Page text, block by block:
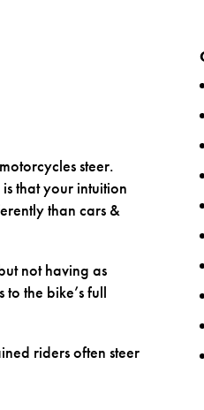
steer.
that your intuition
than cars &
not having as
the bike’s full
riders often steer